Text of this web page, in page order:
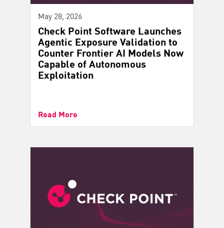
May 28, 2026
Check Point Software Launches
Agentic Exposure Validation to
Counter Frontier AI Models Now
Capable of Autonomous
Exploitation
Read More